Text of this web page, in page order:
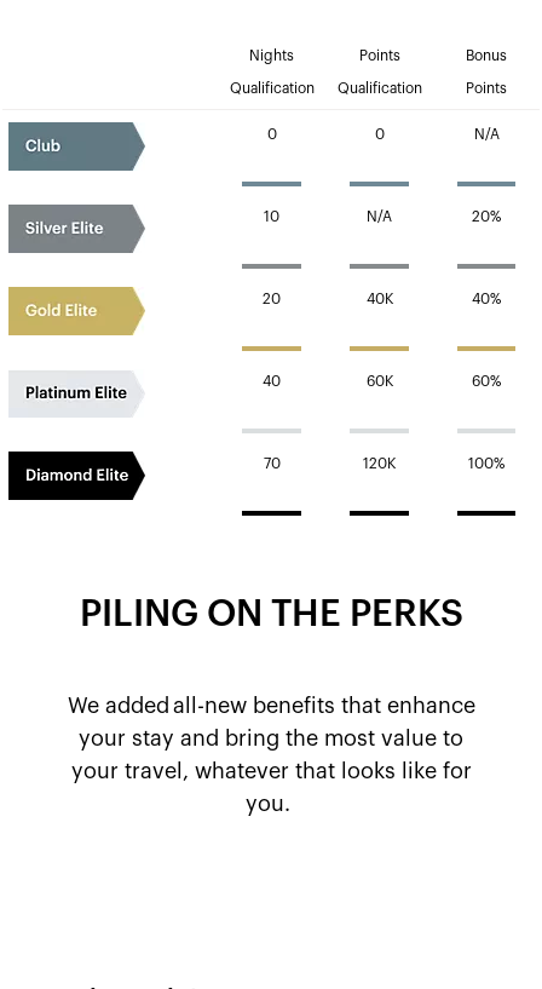
Nights
Qualification
Points
Qualification
Bonus
Points
0 0 N/A
10 N/A 20%
20 40K 40%
40 60K 60%
70 120K 100%
PILING ON THE PERKS
We added all-new benefits that enhance
your stay and bring the most value to
your travel, whatever that looks like for
you. ​